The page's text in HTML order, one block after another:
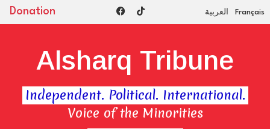
Donation العربية Français
Alsharq Tribune
Independent. Political. International.
Voice of the Minorities